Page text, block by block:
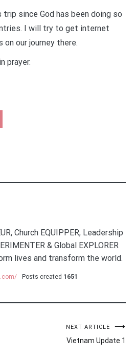
since God has been doing so
I will try to get internet
our journey there.
prayer.
Church EQUIPPER, Leadership
& Global EXPLORER
lives and transform the world.
Posts created 1651
NEXT ARTICLE
Vietnam Update 1